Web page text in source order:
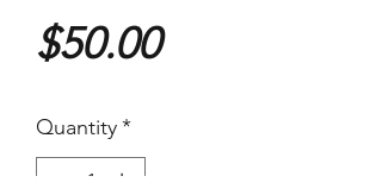
$50.00Price
Quantity*